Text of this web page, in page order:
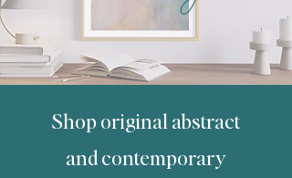
Shop original abstract
and contemporary